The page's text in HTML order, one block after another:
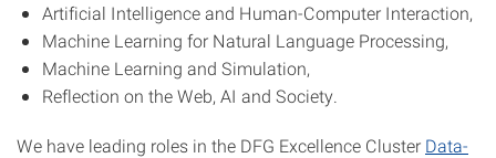
Artificial Intelligence and Human-Computer Interaction,
Machine Learning for Natural Language Processing,
Machine Learning and Simulation,
Reflection on the Web, AI and Society.
We have leading roles in the DFG Excellence Cluster Data-